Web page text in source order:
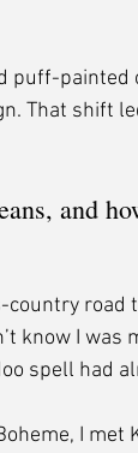
painted
That shift
and
road
know I was
spell had
I met